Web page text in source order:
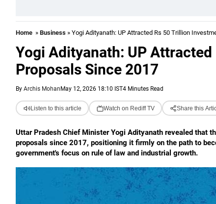
Home » Business » Yogi Adityanath: UP Attracted Rs 50 Trillion
Yogi Adityanath: UP
Proposals Since 2017
By Archis Mohan May 12, 2026 18:10 IST4 Minutes Read
Listen to this article Watch on Rediff TV Share this
Uttar Pradesh Chief Minister Yogi Adityanath revealed that
proposals since 2017, positioning it firmly on the path to
government's focus on rule of law and industrial growth.